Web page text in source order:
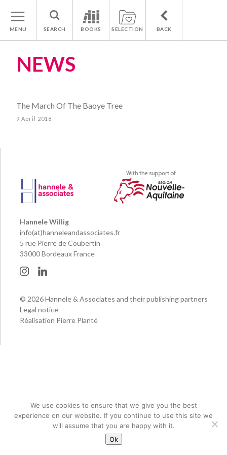
MENU SEARCH BOOKS SELECTION BACK
NEWS
The March Of The Baoye Tree
9 April 2018
Hannele Willig
info(at)hanneleandassociates.fr
5 rue Pierre de Coubertin
33000 Bordeaux France
© 2026 Hannele & Associates and their publishing partners
Legal notice
Réalisation Pierre Planté
We use cookies to ensure that we give you the best
experience on our website. If you continue to use this site we
will assume that you are happy with it.
Ok